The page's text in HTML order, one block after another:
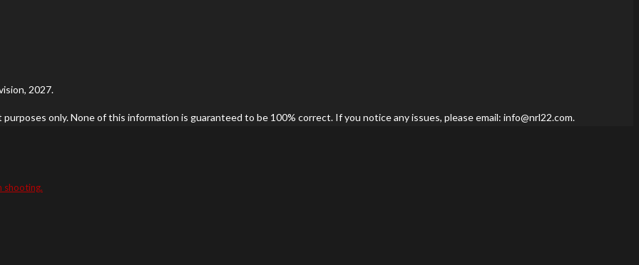
2027.
only. None of this information is guaranteed to be 100% correct. If you notice any issues, please email: info@nrl22.com.
shooting.